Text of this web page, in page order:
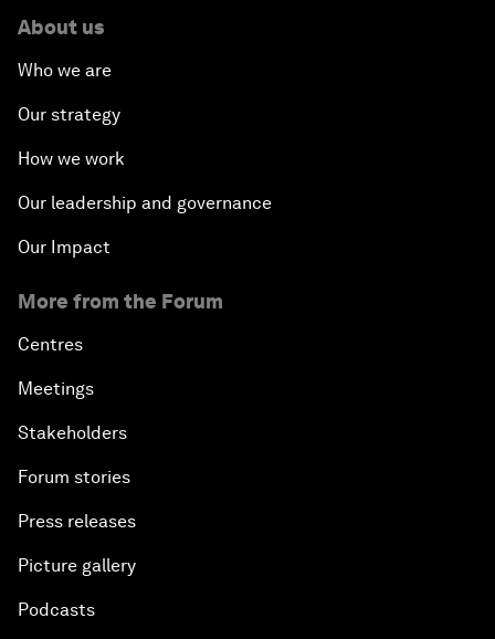
About us
Who we are
Our strategy
How we work
Our leadership and governance
Our Impact
More from the Forum
Centres
Meetings
Stakeholders
Forum stories
Press releases
Picture gallery
Podcasts